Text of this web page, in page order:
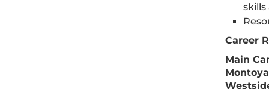
Career
Main